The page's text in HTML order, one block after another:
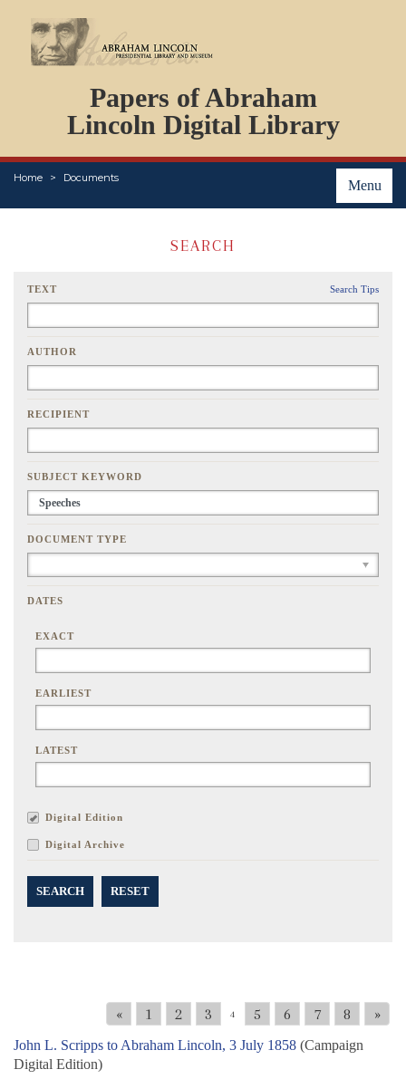
Papers of Abraham
Lincoln Digital Library
Menu
Home Documents
PERSONS
ORGANIZATIONS
EVENTS
PLACES
SEARCH
TEXT Search Tips
AUTHOR
RECIPIENT
SUBJECT KEYWORD
DOCUMENT TYPE
DATES
EXACT
EARLIEST
LATEST
Digital Edition
Digital Archive
SEARCH RESET
« 1 2 3 4 5 6 7 8 »
John L. Scripps to Abraham Lincoln, 3 July 1858 (Campaign
Digital Edition)